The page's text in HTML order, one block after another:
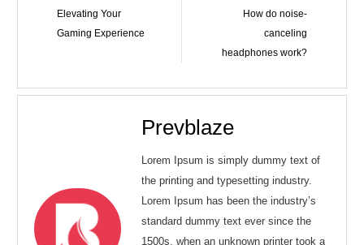
Elevating Your
Gaming Experience
How do noise-
canceling
headphones work?
Prevblaze
Lorem Ipsum is simply dummy text of
the printing and typesetting industry.
Lorem Ipsum has been the industry’s
standard dummy text ever since the
1500s, when an unknown printer took a